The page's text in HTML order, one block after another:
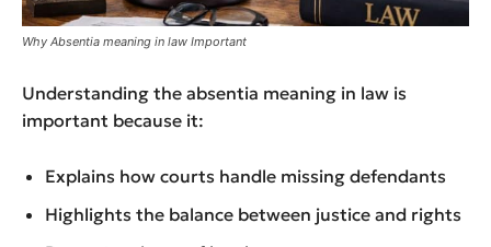
Why Absentia meaning in law Important
Understanding the absentia meaning in law is
important because it:
Explains how courts handle missing defendants
Highlights the balance between justice and rights